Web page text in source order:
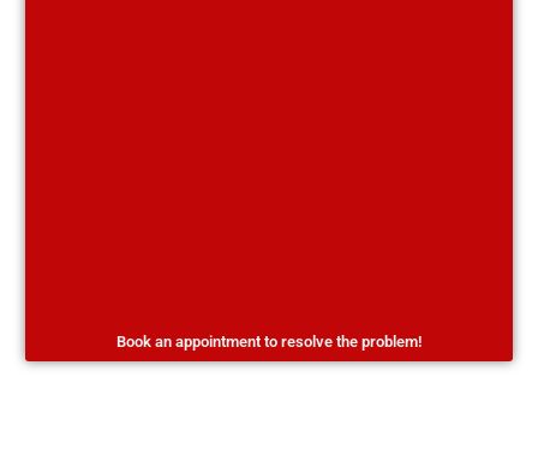
Book an appointment to resolve the problem!